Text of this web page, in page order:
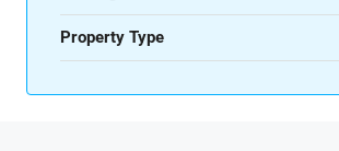
Property Type